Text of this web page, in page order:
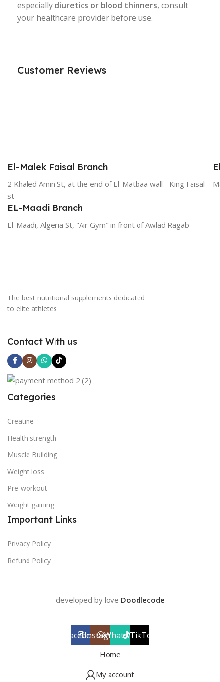
especially diuretics or blood thinners, consult
your healthcare provider before use.
Customer Reviews
El-Malek Faisal Branch
2 Khaled Amin St, at the end of El-Matbaa wall - King Faisal
st
EL-Maadi Branch
El-Maadi, Algeria St, "Air Gym" in front of Awlad Ragab
The best nutritional supplements dedicated
to elite athletes
Contact With us
Categories
Creatine
Health strength
Muscle Building
Weight loss
Pre-workout
Weight gaining
Important Links
Privacy Policy
Refund Policy
developed by love Doodlecode
Facebook
InstagramWhatsApp
TikTok
Home
My account